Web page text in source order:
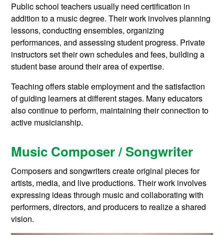
Public school teachers usually need certification in
addition to a music degree. Their work involves planning
lessons, conducting ensembles, organizing
performances, and assessing student progress. Private
instructors set their own schedules and fees, building a
student base around their area of expertise.
Teaching offers stable employment and the satisfaction
of guiding learners at different stages. Many educators
also continue to perform, maintaining their connection to
active musicianship.
Music Composer / Songwriter
Composers and songwriters create original pieces for
artists, media, and live productions. Their work involves
expressing ideas through music and collaborating with
performers, directors, and producers to realize a shared
vision.